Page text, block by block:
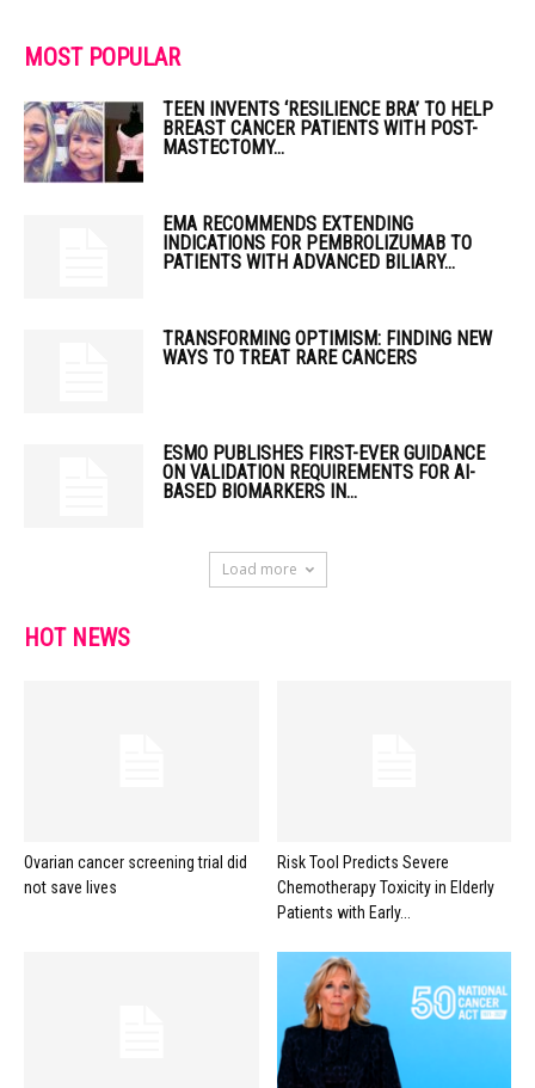
MOST POPULAR
TEEN INVENTS ‘RESILIENCE BRA’ TO HELP
BREAST CANCER PATIENTS WITH POST-
MASTECTOMY...
EMA RECOMMENDS EXTENDING
INDICATIONS FOR PEMBROLIZUMAB TO
PATIENTS WITH ADVANCED BILIARY...
TRANSFORMING OPTIMISM: FINDING NEW
WAYS TO TREAT RARE CANCERS
ESMO PUBLISHES FIRST-EVER GUIDANCE
ON VALIDATION REQUIREMENTS FOR AI-
BASED BIOMARKERS IN...
Load more
HOT NEWS
Ovarian cancer screening trial did
not save lives
Risk Tool Predicts Severe
Chemotherapy Toxicity in Elderly
Patients with Early...